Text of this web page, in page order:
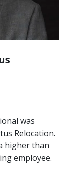
was
Relocation.
higher than
employee.